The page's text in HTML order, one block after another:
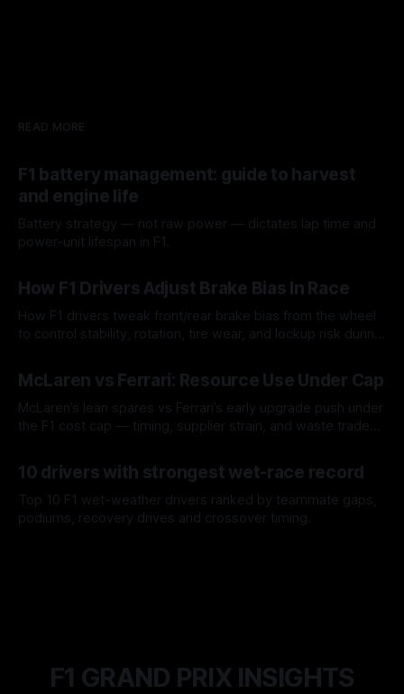
READ MORE
F1 battery management: guide to harvest
and engine life
Battery strategy — not raw power — dictates lap time and
power-unit lifespan in F1.
How F1 Drivers Adjust Brake Bias In Race
How F1 drivers tweak front/rear brake bias from the wheel
to control stability, rotation, tire wear, and lockup risk during
McLaren vs Ferrari: Resource Use Under Cap
McLaren’s lean spares vs Ferrari’s early upgrade push under
the F1 cost cap — timing, supplier strain, and waste trade-
10 drivers with strongest wet-race record
Top 10 F1 wet-weather drivers ranked by teammate gaps,
podiums, recovery drives and crossover timing.
F1 GRAND PRIX INSIGHTS